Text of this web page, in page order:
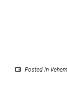
Posted in